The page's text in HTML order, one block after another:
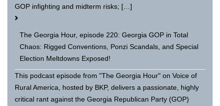
GOP infighting and midterm risks; […]
The Georgia Hour, episode 220: Georgia GOP in Total
Chaos: Rigged Conventions, Ponzi Scandals, and Special
Election Meltdowns Exposed!
This podcast episode from "The Georgia Hour" on Voice of
Rural America, hosted by BKP, delivers a passionate, highly
critical rant against the Georgia Republican Party (GOP)